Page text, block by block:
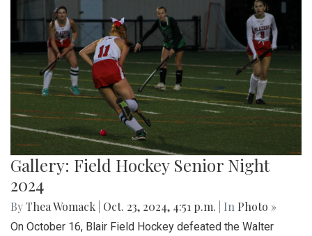
Gallery: Field Hockey Senior Night
2024
ByThea Womack Oct. 23, 2024, 4:51 p.m. | In Photo »
On October 16, Blair Field Hockey defeated the Walter